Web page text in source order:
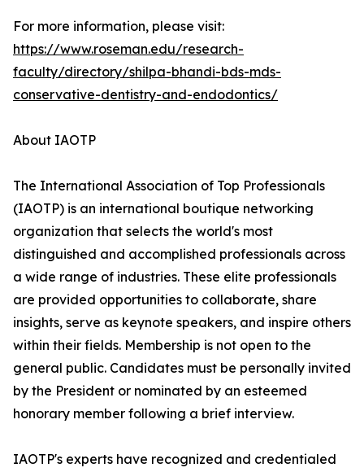
For more information, please visit:
https://www.roseman.edu/research-
faculty/directory/shilpa-bhandi-bds-mds-
conservative-dentistry-and-endodontics/
About IAOTP
The International Association of Top Professionals
(IAOTP) is an international boutique networking
organization that selects the world's most
distinguished and accomplished professionals across
a wide range of industries. These elite professionals
are provided opportunities to collaborate, share
insights, serve as keynote speakers, and inspire others
within their fields. Membership is not open to the
general public. Candidates must be personally invited
by the President or nominated by an esteemed
honorary member following a brief interview.
IAOTP's experts have recognized and credentialed